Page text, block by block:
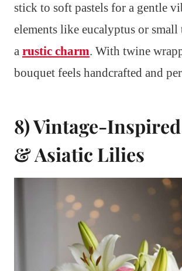
stick to soft pastels for a gentle
elements like eucalyptus or
a rustic charm. With twine
bouquet feels handcrafted and
8) Vintage-Inspired
& Asiatic Lilies